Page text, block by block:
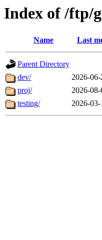
Index of /ftp/
Name Last
Parent Directory
dev/
2026-
proj/
2026-
testing/
2026-